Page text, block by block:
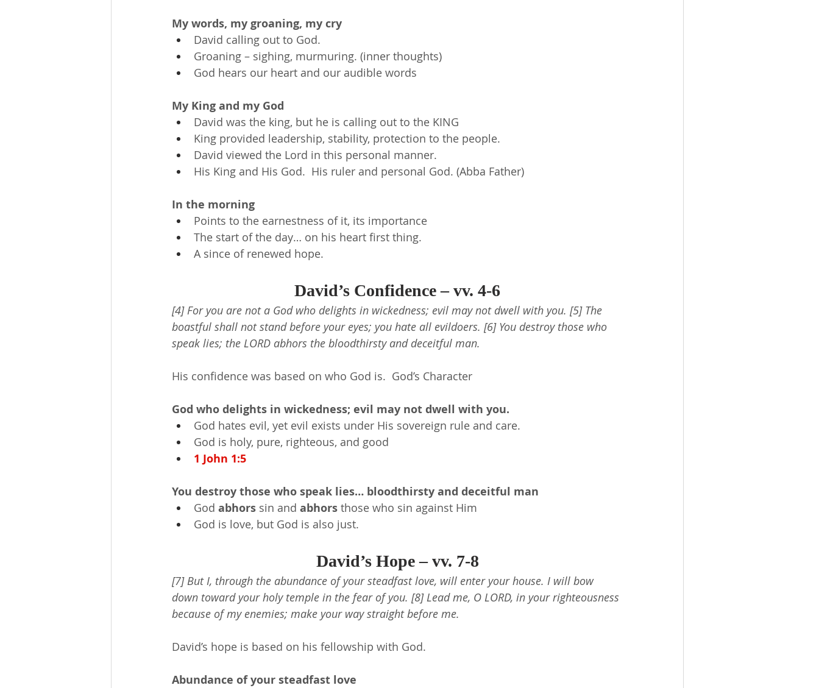
My words, my groaning, my cry
David calling out to God.
Groaning – sighing, murmuring. (inner thoughts)
God hears our heart and our audible words
My King and my God
David was the king, but he is calling out to the KING
King provided leadership, stability, protection to the people.
David viewed the Lord in this personal manner.
His King and His God.  His ruler and personal God. (Abba Father)
In the morning
Points to the earnestness of it, its importance
The start of the day… on his heart first thing.
A since of renewed hope.
David’s Confidence – vv. 4-6
[4] For you are not a God who delights in wickedness; evil may not dwell with you. [5] The
boastful shall not stand before your eyes; you hate all evildoers. [6] You destroy those who
speak lies; the LORD abhors the bloodthirsty and deceitful man.
His confidence was based on who God is.  God’s Character
God who delights in wickedness; evil may not dwell with you.
God hates evil, yet evil exists under His sovereign rule and care.
God is holy, pure, righteous, and good
1 John 1:5
You destroy those who speak lies… bloodthirsty and deceitful man
God abhors sin and abhors those who sin against Him
God is love, but God is also just.
David’s Hope – vv. 7-8
[7] But I, through the abundance of your steadfast love, will enter your house. I will bow
down toward your holy temple in the fear of you. [8] Lead me, O LORD, in your righteousness
because of my enemies; make your way straight before me.
David’s hope is based on his fellowship with God.
Abundance of your steadfast love